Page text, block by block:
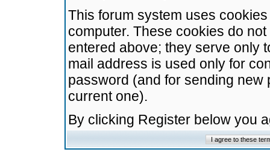
This forum system uses
computer. These cookies do
entered above; they serve only
mail address is used only for
password (and for sending
current one).
By clicking Register below you